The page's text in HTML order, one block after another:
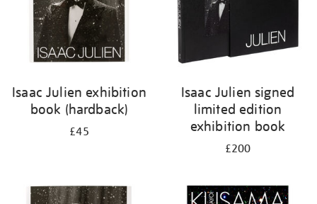
Isaac Julien exhibition
book (hardback)
£45
Isaac Julien signed
limited edition
exhibition book
£200